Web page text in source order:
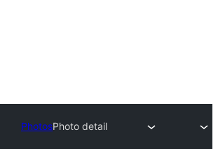
PhotosPhoto detail